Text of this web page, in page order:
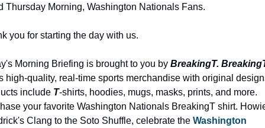
Thursday Morning, Washington Nationals Fans.
you for starting the day with us.
Morning Briefing is brought to you by BreakingT.
high-quality, real-time sports merchandise with original
include T-shirts, hoodies, mugs, masks, prints, and more.
your favorite Washington Nationals BreakingT shirt.
Clang to the Soto Shuffle, celebrate the Washington